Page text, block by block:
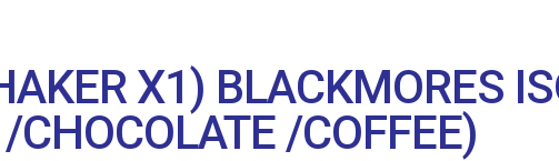
X1) BLACKMORES
/COFFEE)